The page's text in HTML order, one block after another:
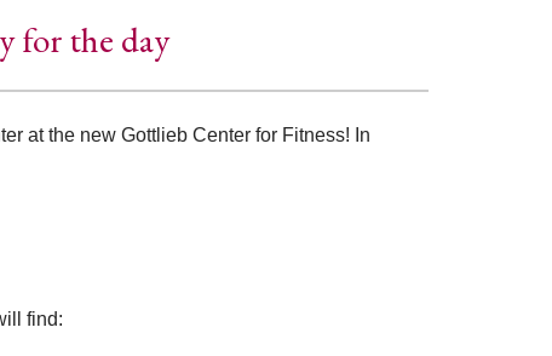
for the day
at the new Gottlieb Center for Fitness! In
find: